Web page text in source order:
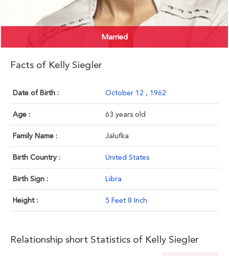
Married
Facts of Kelly Siegler
Date of Birth : October 12 , 1962
Age : 63 years old
Family Name : Jalufka
Birth Country : United States
Birth Sign : Libra
Height : 5 Feet 8 Inch
Relationship short Statistics of Kelly Siegler